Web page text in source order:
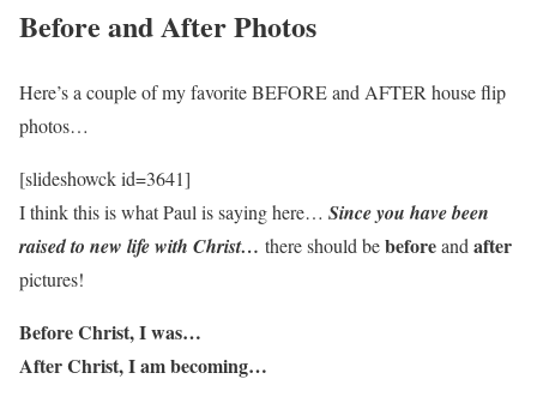
Before and After Photos
Here’s a couple of my favorite BEFORE and AFTER house flip
photos…
[slideshowck id=3641]
I think this is what Paul is saying here… Since you have been
raised to new life with Christ… there should bebeforeand after
pictures!
Before Christ, I was…
After Christ, I am becoming…